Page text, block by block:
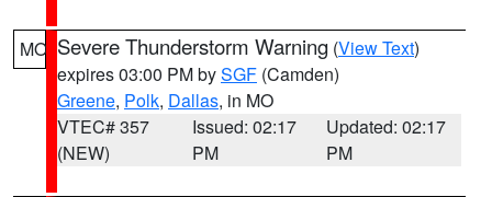
MO Severe Thunderstorm Warning (View Text)
expires 03:00 PM bySGF (Camden)
Greene, Polk, Dallas, in MO
VTEC# 357
(NEW)
Issued: 02:17
PM
Updated: 02:17
PM